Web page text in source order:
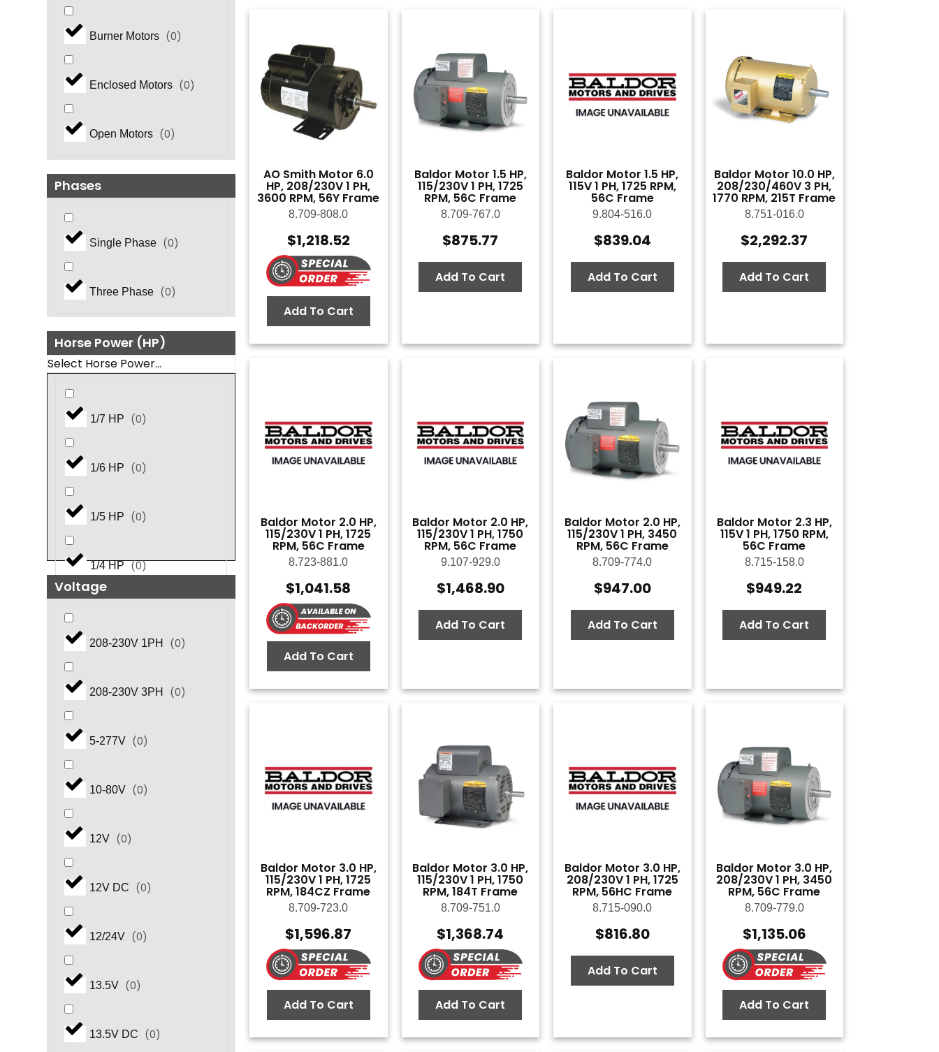
Burner Motors (0)
Enclosed Motors (0)
Open Motors (0)
Phases
Single Phase (0)
Three Phase (0)
Horse Power (HP)
Select Horse Power...
1/7 HP (0)
1/6 HP (0)
1/5 HP (0)
1/4 HP (0)
Voltage
208-230V 1PH (0)
208-230V 3PH (0)
5-277V (0)
10-80V (0)
12V (0)
12V DC (0)
12/24V (0)
13.5V (0)
13.5V DC (0)
AO Smith Motor 6.0
HP, 208/230V 1 PH,
3600 RPM, 56Y Frame
8.709-808.0
$1,218.52
Add To Cart
Baldor Motor 1.5 HP,
115/230V 1 PH, 1725
RPM, 56C Frame
8.709-767.0
$875.77
Add To Cart
Baldor Motor 1.5 HP,
115V 1 PH, 1725 RPM,
56C Frame
9.804-516.0
$839.04
Add To Cart
Baldor Motor 10.0 HP,
208/230/460V 3 PH,
1770 RPM, 215T Frame
8.751-016.0
$2,292.37
Add To Cart
Baldor Motor 2.0 HP,
115/230V 1 PH, 1725
RPM, 56C Frame
8.723-881.0
$1,041.58
Add To Cart
Baldor Motor 2.0 HP,
115/230V 1 PH, 1750
RPM, 56C Frame
9.107-929.0
$1,468.90
Add To Cart
Baldor Motor 2.0 HP,
115/230V 1 PH, 3450
RPM, 56C Frame
8.709-774.0
$947.00
Add To Cart
Baldor Motor 2.3 HP,
115V 1 PH, 1750 RPM,
56C Frame
8.715-158.0
$949.22
Add To Cart
Baldor Motor 3.0 HP,
115/230V 1 PH, 1725
RPM, 184CZ Frame
8.709-723.0
$1,596.87
Add To Cart
Baldor Motor 3.0 HP,
115/230V 1 PH, 1750
RPM, 184T Frame
8.709-751.0
$1,368.74
Add To Cart
Baldor Motor 3.0 HP,
208/230V 1 PH, 1725
RPM, 56HC Frame
8.715-090.0
$816.80
Add To Cart
Baldor Motor 3.0 HP,
208/230V 1 PH, 3450
RPM, 56C Frame
8.709-779.0
$1,135.06
Add To Cart